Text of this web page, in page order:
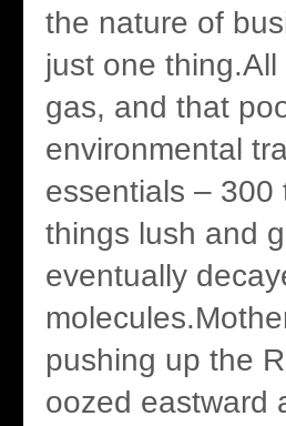
the nature of
just one
gas, and that
environmental
essentials – 300
things lush and
eventually
pushing up the
oozed eastward